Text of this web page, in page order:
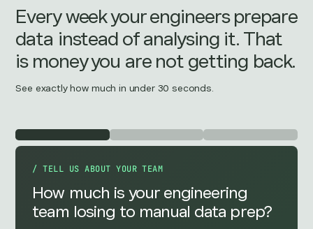
Every week your engineers prepare
data instead of analysing it. That
is money you are not getting back.
See exactly how much in under 30 seconds.
/ TELL US ABOUT YOUR TEAM
How much is your engineering
team losing to manual data prep?